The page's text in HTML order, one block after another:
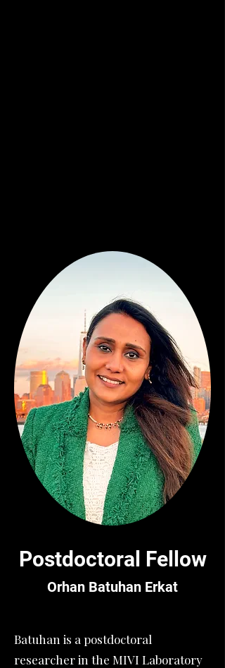
Postdoctoral Fellow
Orhan Batuhan Erkat
Batuhan is a postdoctoral
researcher in the MIVI Laboratory